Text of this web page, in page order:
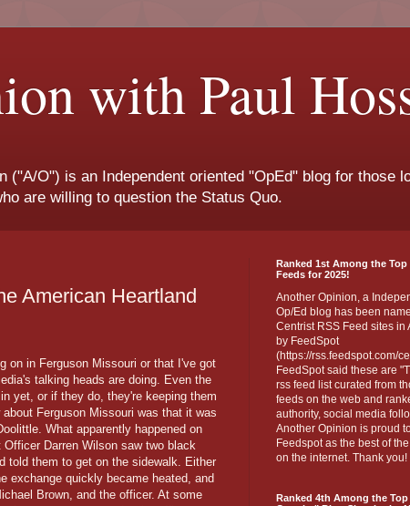
with Paul
("A/O") is an Independent oriented "OpEd" blog for those
are willing to question the Status Quo.
American Heartland
on in Ferguson Missouri or that I've got
talking heads are doing. Even the
yet, or if they do, they're keeping them
Ferguson Missouri was that it was
What apparently happened on
Officer Darren Wilson saw two black
told them to get on the sidewalk. Either
exchange quickly became heated, and
Brown, and the officer. At some
Ranked 1st Among the Top
Feeds for 2025!
Another Opinion, a
Op/Ed blog has been
Centrist RSS Feed sites in
by FeedSpot
(https://rss.feedspot.com/
FeedSpot said these are
rss feed list curated from
feeds on the web and
authority, social media
Another Opinion is proud
Feedspot as the best of
on the internet. Thank you!
Ranked 4th Among the Top